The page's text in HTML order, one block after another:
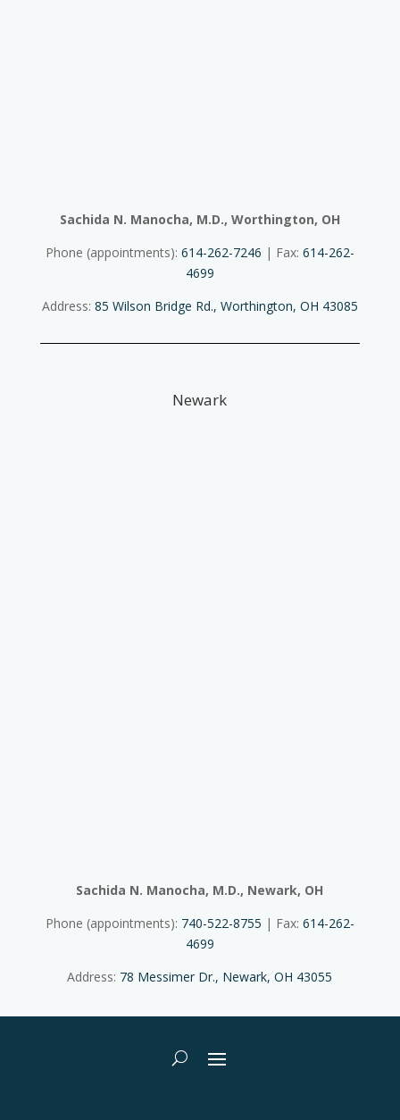
Sachida N. Manocha, M.D., Worthington, OH
Phone (appointments): 614-262-7246 | Fax: 614-262-
4699
Address: 85 Wilson Bridge Rd., Worthington, OH 43085
Newark
Sachida N. Manocha, M.D., Newark, OH
Phone (appointments): 740-522-8755 | Fax: 614-262-
4699
Address: 78 Messimer Dr., Newark, OH 43055